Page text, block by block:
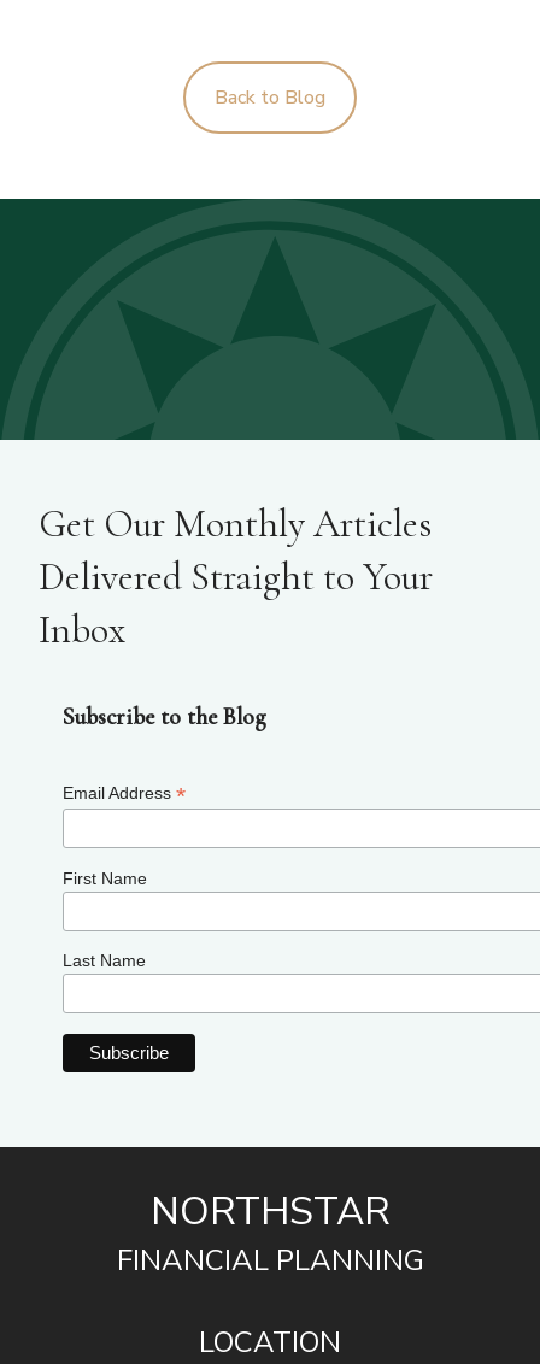
Back to Blog
Get Our Monthly Articles
Delivered Straight to Your
Inbox
Subscribe to the Blog
Email Address *
First Name
Last Name
LOCATION
NORTHSTAR
FINANCIAL PLANNING